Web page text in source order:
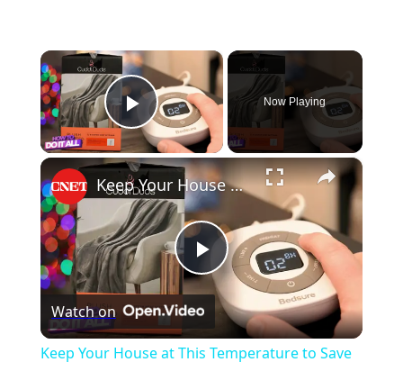
×
Play Video
Now Playing
×
Play
Video
Keep Your House at This Temperature to Save Money
Watch on
Keep Your House at This Temperature to Save